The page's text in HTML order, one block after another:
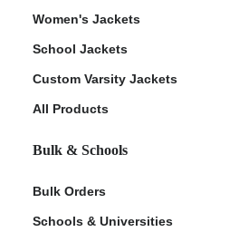
Women's Jackets
School Jackets
Custom Varsity Jackets
All Products
Bulk & Schools
Bulk Orders
Schools & Universities